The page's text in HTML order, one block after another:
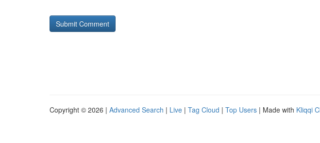
Copyright © 2026 | Advanced Search | Live | Tag Cloud | Top Users | Made with Kliqqi